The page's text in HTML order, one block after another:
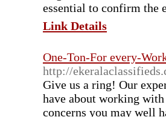
essential to confirm the
Link Details
One-Ton-For every-
http://
Give us a ring! Our
have about working
concerns you may well